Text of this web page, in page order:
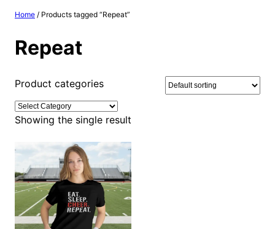
Home / Products tagged “Repeat”
Repeat
Product categories
Showing the single result